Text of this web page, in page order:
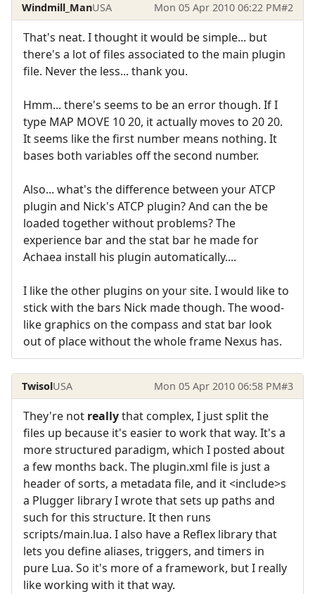
Windmill_ManUSA Mon 05 Apr 2010 06:22 PM#2
That's neat. I thought it would be simple... but
there's a lot of files associated to the main plugin
file. Never the less... thank you.
Hmm... there's seems to be an error though. If I
type MAP MOVE 10 20, it actually moves to 20 20.
It seems like the first number means nothing. It
bases both variables off the second number.
Also... what's the difference between your ATCP
plugin and Nick's ATCP plugin? And can the be
loaded together without problems? The
experience bar and the stat bar he made for
Achaea install his plugin automatically....
I like the other plugins on your site. I would like to
stick with the bars Nick made though. The wood-
like graphics on the compass and stat bar look
out of place without the whole frame Nexus has.
TwisolUSA Mon 05 Apr 2010 06:58 PM#3
They're not reallythat complex, I just split the
files up because it's easier to work that way. It's a
more structured paradigm, which I posted about
a few months back. The plugin.xml file is just a
header of sorts, a metadata file, and it <include>s
a Plugger library I wrote that sets up paths and
such for this structure. It then runs
scripts/main.lua. I also have a Reflex library that
lets you define aliases, triggers, and timers in
pure Lua. So it's more of a framework, but I really
like working with it that way.